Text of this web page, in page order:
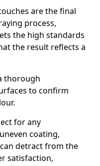
are the final
process,
the high standards
the result reflects a
thorough
to confirm
for any
coating,
detract from the
satisfaction,